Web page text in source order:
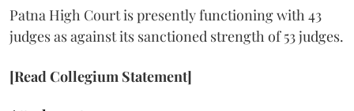
Patna High Court is presently functioning with 43
judges as against its sanctioned strength of 53 judges.
[Read Collegium Statement]